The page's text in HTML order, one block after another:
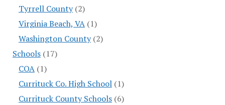
Tyrrell County(2)
Virginia Beach, VA(1)
Washington County(2)
Schools(17)
COA(1)
Currituck Co. High School(1)
Currituck County Schools(6)